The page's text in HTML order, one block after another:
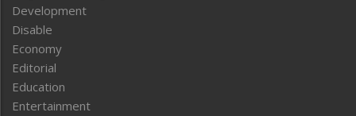
Development
Disable
Economy
Editorial
Education
Entertainment